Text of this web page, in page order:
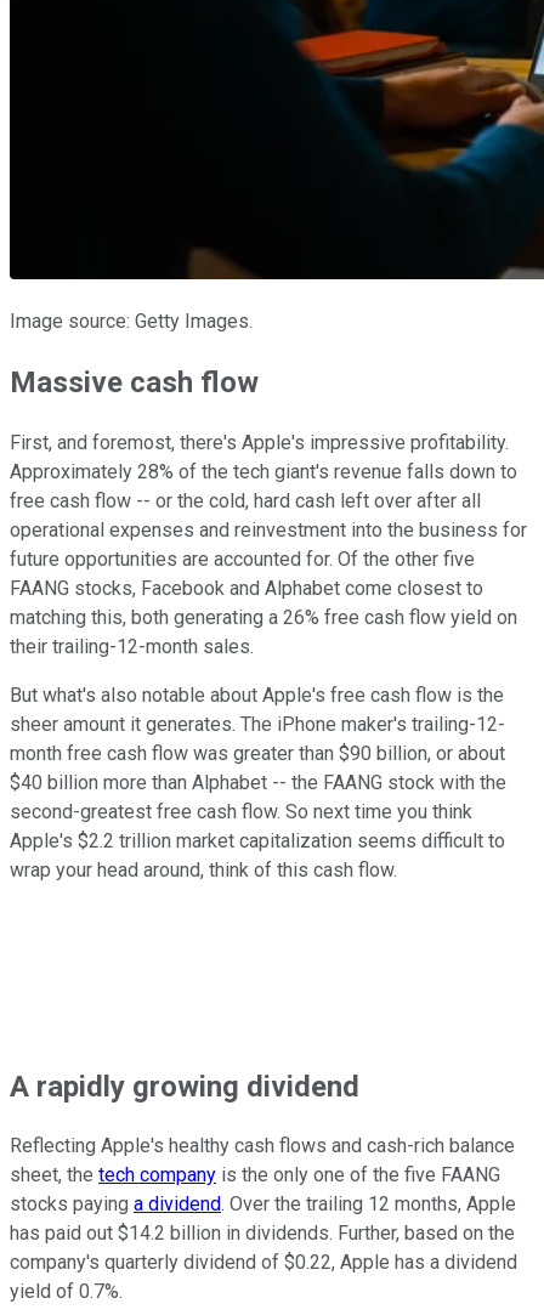
Image source: Getty Images.
Massive cash flow
First, and foremost, there's Apple's impressive profitability.
Approximately 28% of the tech giant's revenue falls down to
free cash flow -- or the cold, hard cash left over after all
operational expenses and reinvestment into the business for
future opportunities are accounted for. Of the other five
FAANG stocks, Facebook and Alphabet come closest to
matching this, both generating a 26% free cash flow yield on
their trailing-12-month sales.
But what's also notable about Apple's free cash flow is the
sheer amount it generates. The iPhone maker's trailing-12-
month free cash flow was greater than $90 billion, or about
$40 billion more than Alphabet -- the FAANG stock with the
second-greatest free cash flow. So next time you think
Apple's $2.2 trillion market capitalization seems difficult to
wrap your head around, think of this cash flow.
A rapidly growing dividend
Reflecting Apple's healthy cash flows and cash-rich balance
sheet, the tech company is the only one of the five FAANG
stocks paying a dividend. Over the trailing 12 months, Apple
has paid out $14.2 billion in dividends. Further, based on the
company's quarterly dividend of $0.22, Apple has a dividend
yield of 0.7%.